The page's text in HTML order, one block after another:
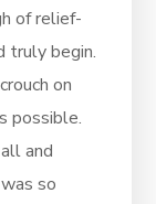
of relief-
truly begin.
on
possible.
and
so